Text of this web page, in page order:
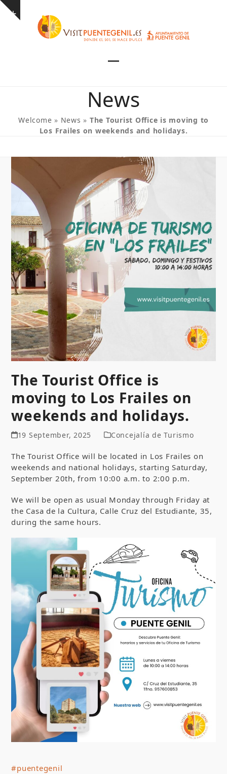
Skip
Show
menu
menu
News
Welcome » News » The Tourist Office is moving to
Los Frailes on weekends and holidays.
The Tourist Office is
moving to Los Frailes on
weekends and holidays.
19 September, 2025 Concejalía de Turismo
The Tourist Office will be located in Los Frailes on
weekends and national holidays, starting Saturday,
September 20th, from 10:00 a.m. to 2:00 p.m.
We will be open as usual Monday through Friday at
the Casa de la Cultura, Calle Cruz del Estudiante, 35,
during the same hours.
#puentegenil